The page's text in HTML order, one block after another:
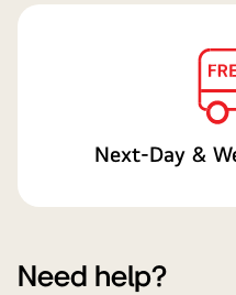
Next-Day &
Need help?